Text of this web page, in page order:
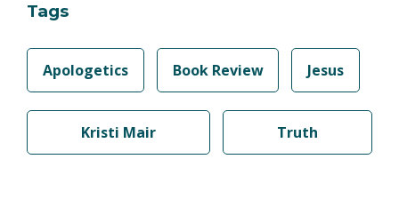
Tags
Apologetics Book Review Jesus
Kristi Mair Truth